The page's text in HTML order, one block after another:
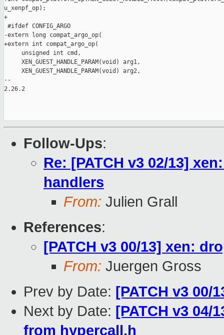
Follow-Ups:
Re: [PATCH v3 02/13]
handlers
From: Julien Grall
References:
[PATCH v3 00/13] xen:
From: Juergen Gross
Prev by Date: [PATCH v3
Next by Date: [PATCH v3 04/
from hypercall.h